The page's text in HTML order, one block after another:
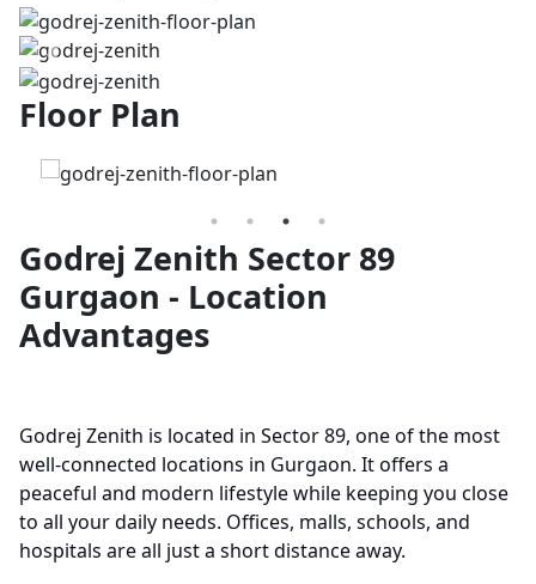
Previous
Floor Plan
Godrej Zenith Sector 89
Gurgaon - Location
Advantages
Godrej Zenith is located in Sector 89, one of the most
well-connected locations in Gurgaon. It offers a
peaceful and modern lifestyle while keeping you close
to all your daily needs. Offices, malls, schools, and
hospitals are all just a short distance away.